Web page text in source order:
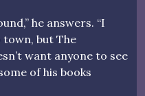
he answers. “I
but The
want anyone to see
of his books